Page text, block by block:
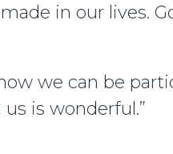
in our lives.
we can be
is wonderful.”